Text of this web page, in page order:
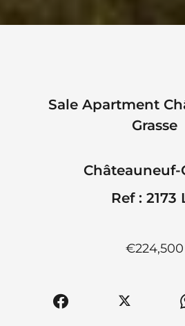
Sale Apartment
Grasse
Châteauneuf-
Ref : 2173
€224,500